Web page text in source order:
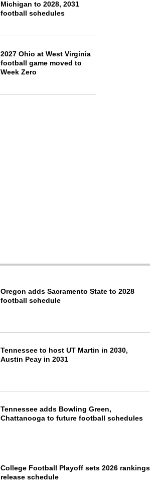
Michigan to 2028, 2031
football schedules
2027 Ohio at West Virginia
football game moved to
Week Zero
Oregon adds Sacramento State to 2028
football schedule
Tennessee to host UT Martin in 2030,
Austin Peay in 2031
Tennessee adds Bowling Green,
Chattanooga to future football schedules
College Football Playoff sets 2026 rankings
release schedule